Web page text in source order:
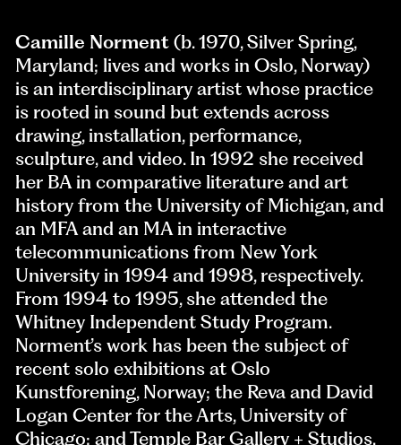
Camille Norment(b. 1970, Silver Spring,
Maryland; lives and works in Oslo, Norway)
is an interdisciplinary artist whose practice
is rooted in sound but extends across
drawing, installation, performance,
sculpture, and video. In 1992 she received
her BA in comparative literature and art
history from the University of Michigan, and
an MFA and an MA in interactive
telecommunications from New York
University in 1994 and 1998, respectively.
From 1994 to 1995, she attended the
Whitney Independent Study Program.
Norment’s work has been the subject of
recent solo exhibitions at Oslo
Kunstforening, Norway; the Reva and David
Logan Center for the Arts, University of
Chicago; and Temple Bar Gallery + Studios,